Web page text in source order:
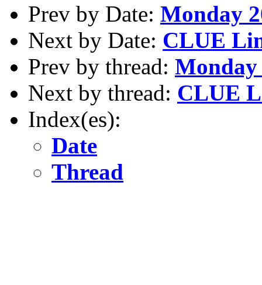
Prev by Date: Monday
Next by Date: CLUE
Prev by thread: Monday
Next by thread: CLUE
Index(es):
Date
Thread